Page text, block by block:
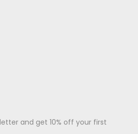
and get 10% off your first